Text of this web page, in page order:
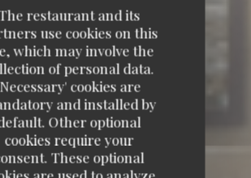
restaurant and its
use cookies on this
which may involve the
of personal data.
cookies are
and installed by
Other optional
cookies require your
These optional